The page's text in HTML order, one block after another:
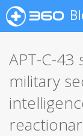
APT-C-43
military